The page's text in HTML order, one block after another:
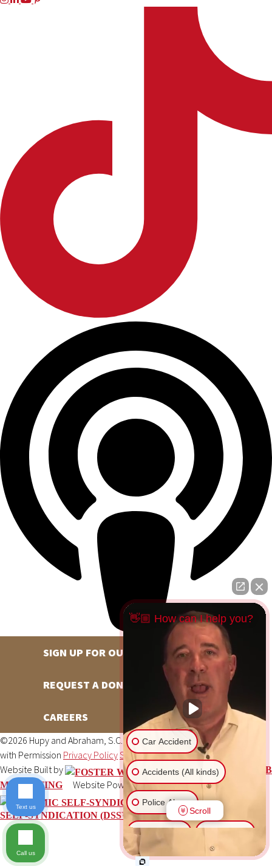
SIGN UP FOR OUR NEWSLETTER
REQUEST A DONATION
CAREERS
©2026 Hupy and Abraham, S.C., All Rights Reserved, Reproduced
with Permission Privacy PolicySite MapDSS Login
Website Built by
FOSTER WEB
MARKETING
Website Powered By
DYNAMIC
SELF-SYNDICATION (DSS™)
👋🏼 How can I help you?
Car Accident
Accidents (All kinds)
Police Abuse
Another issue
Scroll
Text us
Call us